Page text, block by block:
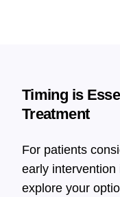
Timing is
Treatment
For patients
early intervention
explore your